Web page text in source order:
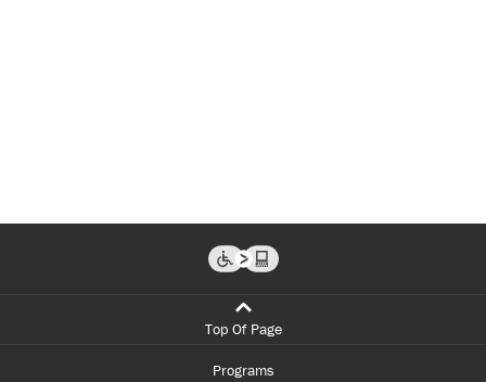
Top Of Page
Programs